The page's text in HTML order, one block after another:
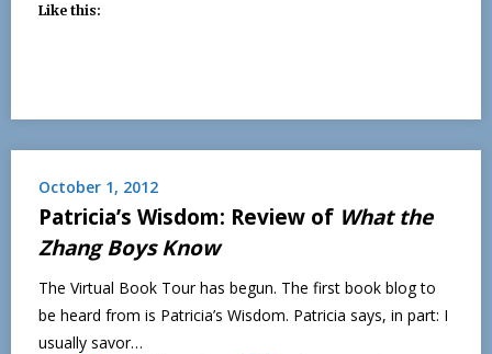
Like this:
October 1, 2012
Patricia’s Wisdom: Review of What the
Zhang Boys Know
The Virtual Book Tour has begun. The first book blog to
be heard from is Patricia’s Wisdom. Patricia says, in part: I
usually savor…